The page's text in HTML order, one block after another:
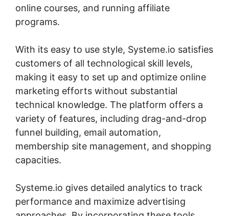
online courses, and running affiliate
programs.
With its easy to use style, Systeme.io satisfies
customers of all technological skill levels,
making it easy to set up and optimize online
marketing efforts without substantial
technical knowledge. The platform offers a
variety of features, including drag-and-drop
funnel building, email automation,
membership site management, and shopping
capacities.
Systeme.io gives detailed analytics to track
performance and maximize advertising